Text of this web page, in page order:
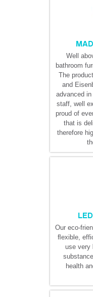
Well
bathroom
The
and
advanced
staff, well
proud of
that is
therefore
Our eco-
ﬂexible,
use very
health